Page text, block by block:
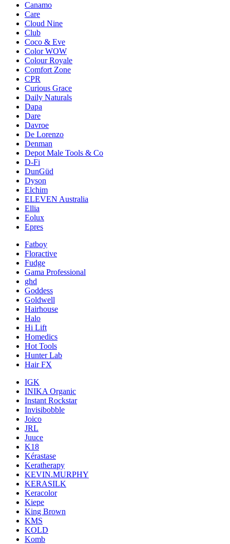
Canamo
Care
Cloud Nine
Club
Coco & Eve
Color WOW
Colour Royale
Comfort Zone
CPR
Curious Grace
Daily Naturals
Dapa
Dare
Davroe
De Lorenzo
Denman
Depot Male Tools & Co
D-Fi
DunGüd
Dyson
Elchim
ELEVEN Australia
Ellia
Eolux
Epres
Fatboy
Floractive
Fudge
Gama Professional
ghd
Goddess
Goldwell
Hairhouse
Halo
Hi Lift
Homedics
Hot Tools
Hunter Lab
Hair FX
IGK
INIKA Organic
Instant Rockstar
Invisibobble
Joico
JRL
Juuce
K18
Kérastase
Keratherapy
KEVIN.MURPHY
KERASILK
Keracolor
Kiepe
King Brown
KMS
KOLD
Komb